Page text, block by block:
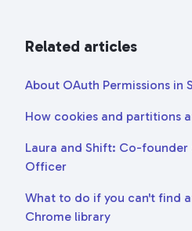
Related articles
About OAuth Permissions in
How cookies and partitions
Laura and Shift: Co-founder
Officer
What to do if you can't find
Chrome library